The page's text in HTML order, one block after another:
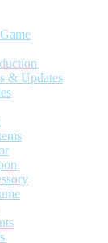
& Updates